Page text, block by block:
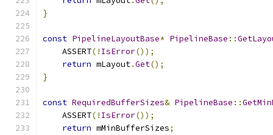
}
const PipelineLayoutBase* PipelineBase ::
    ASSERT
(! IsError());
return mLayout.Get();
}
const RequiredBufferSizes& PipelineBase ::
    ASSERT
(! IsError());
return mMinBufferSizes;